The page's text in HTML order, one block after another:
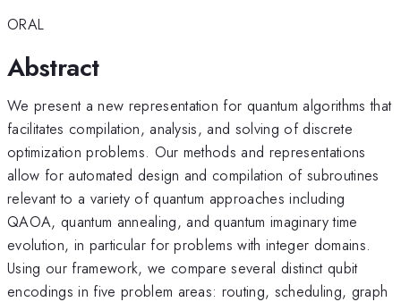
ORAL
Abstract
We present a new representation for quantum algorithms that
facilitates compilation, analysis, and solving of discrete
optimization problems. Our methods and representations
allow for automated design and compilation of subroutines
relevant to a variety of quantum approaches including
QAOA, quantum annealing, and quantum imaginary time
evolution, in particular for problems with integer domains.
Using our framework, we compare several distinct qubit
encodings in five problem areas: routing, scheduling, graph